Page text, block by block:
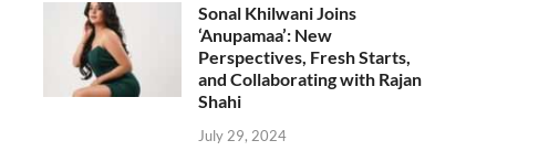
Sonal Khilwani Joins
‘Anupamaa’: New
Perspectives, Fresh Starts,
and Collaborating with Rajan
Shahi
July 29, 2024